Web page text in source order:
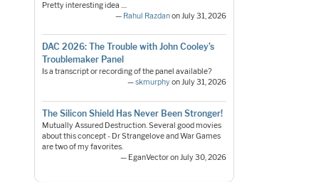
Pretty interesting idea ....
— Rahul Razdanon July 31, 2026
DAC 2026: The Trouble with John Cooley’s
Troublemaker Panel
Is a transcript or recording of the panel available?
—skmurphyon July 31, 2026
The Silicon Shield Has Never Been Stronger!
Mutually Assured Destruction. Several good movies
about this concept - Dr Strangelove and War Games
are two of my favorites.
— EganVector on July 30, 2026